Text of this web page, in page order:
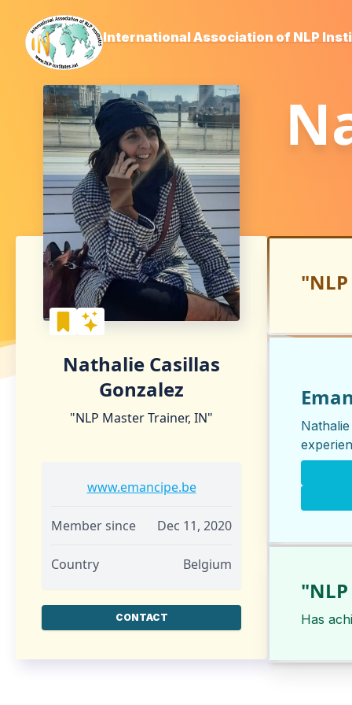
International Association of NLP
Nathalie Casillas
Gonzalez
"NLP Master Trainer, IN"
www.emancipe.be
Member since Dec 11, 2020
Country Belgium
CONTACT Has